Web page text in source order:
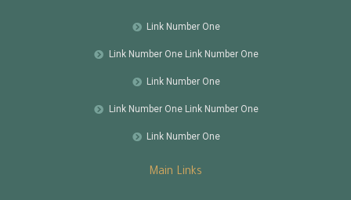
Link Number One
Link Number One Link Number One
Link Number One
Link Number One Link Number One
Link Number One
Main Links